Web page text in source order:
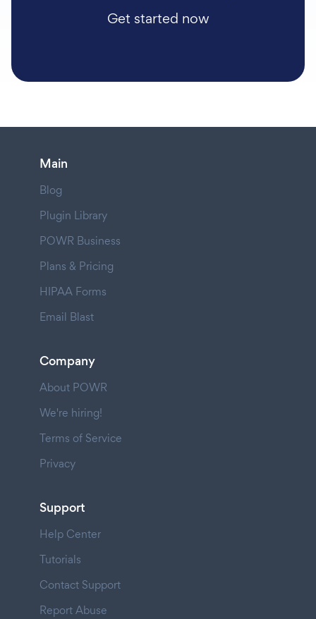
Get started now
Main
Blog
Plugin Library
POWR Business
Plans & Pricing
HIPAA Forms
Email Blast
Company
About POWR
We're hiring!
Terms of Service
Privacy
Support
Help Center
Tutorials
Contact Support
Report Abuse